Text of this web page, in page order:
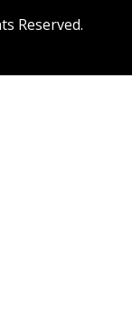
Reserved.